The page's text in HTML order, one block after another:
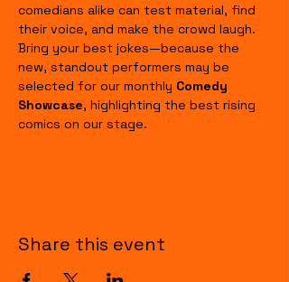
comedians alike can test material, find
their voice, and make the crowd laugh.
Bring your best jokes—because the
new, standout performers may be
selected for our monthly Comedy
Showcase, highlighting the best rising
comics on our stage.
Share this event